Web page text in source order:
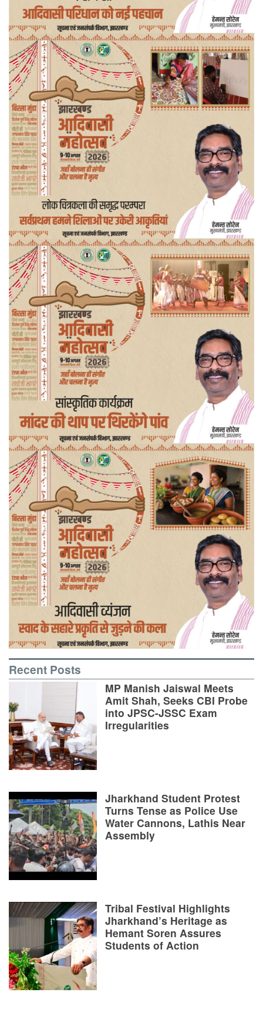
Recent Posts
MP Manish Jaiswal Meets
Amit Shah, Seeks CBI Probe
into JPSC-JSSC Exam
Irregularities
Jharkhand Student Protest
Turns Tense as Police Use
Water Cannons, Lathis Near
Assembly
Tribal Festival Highlights
Jharkhand’s Heritage as
Hemant Soren Assures
Students of Action